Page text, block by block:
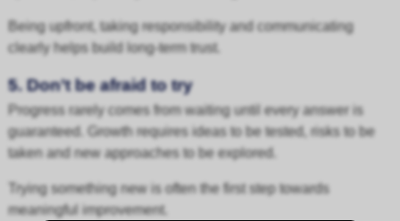
Being upfront, taking responsibility and communicating
clearly helps build long-term trust.
5. Don’t be afraid to try
Progress rarely comes from waiting until every answer is
guaranteed. Growth requires ideas to be tested, risks to be
taken and new approaches to be explored.
Trying something new is often the first step towards
meaningful improvement.